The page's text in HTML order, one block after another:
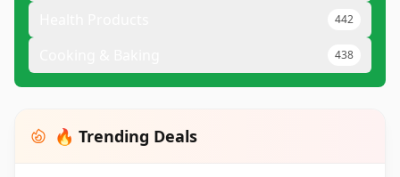
442
438
🔥 Trending Deals